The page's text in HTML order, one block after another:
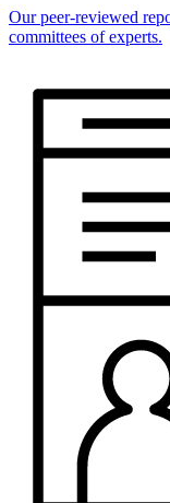
Our peer-reviewed
committees of experts.